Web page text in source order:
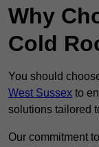
Why
Cold
You should
West Sussex to
solutions tailored
Our commitment